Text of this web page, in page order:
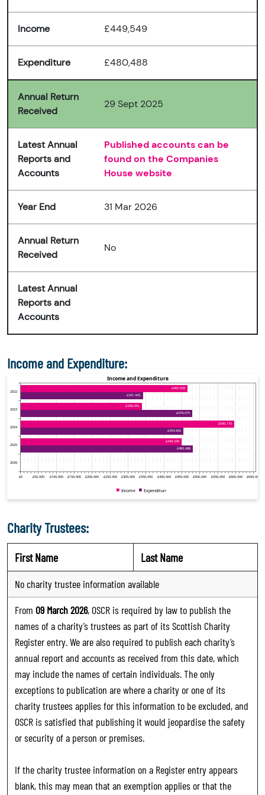
Income £449,549
Expenditure £480,488
Annual Return
Received
29 Sept 2025
Latest Annual
Reports and
Accounts
Published accounts can be
found on the Companies
House website
Year End 31 Mar 2026
Annual Return
Received
No
Latest Annual
Reports and
Accounts
Income and Expenditure:
Charity Trustees:
First Name Last Name
No charity trustee information available
From 09 March 2026, OSCR is required by law to publish the
names of a charity’s trustees as part of its Scottish Charity
Register entry. We are also required to publish each charity’s
annual report and accounts as received from this date, which
may include the names of certain individuals. The only
exceptions to publication are where a charity or one of its
charity trustees applies for this information to be excluded, and
OSCR is satisfied that publishing it would jeopardise the safety
or security of a person or premises.
If the charity trustee information on a Register entry appears
blank, this may mean that an exemption applies or that the